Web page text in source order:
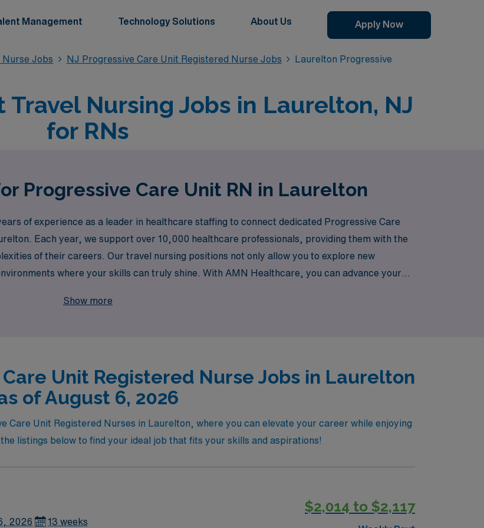
Management Technology Solutions About Us Apply Now
Nurse Jobs NJ Progressive Care Unit Registered Nurse Jobs
Laurelton Progressive
Travel Nursing Jobs in Laurelton, NJ
for RNs
Progressive Care Unit RN in Laurelton
of experience as a leader in healthcare staffing to connect dedicated Progressive Care
Each year, we support over 10,000 healthcare professionals, providing them with the
of their careers. Our travel nursing positions not only allow you to explore new
where your skills can truly shine. With AMN Healthcare, you can advance your
Show more
Unit Registered Nurse Jobs in Laurelton
of August 6, 2026
Care Unit Registered Nurses in Laurelton, where you can elevate your career while enjoying
listings below to find your ideal job that fits your skills and aspirations!
2026 13 weeks
$2,014 to $2,117